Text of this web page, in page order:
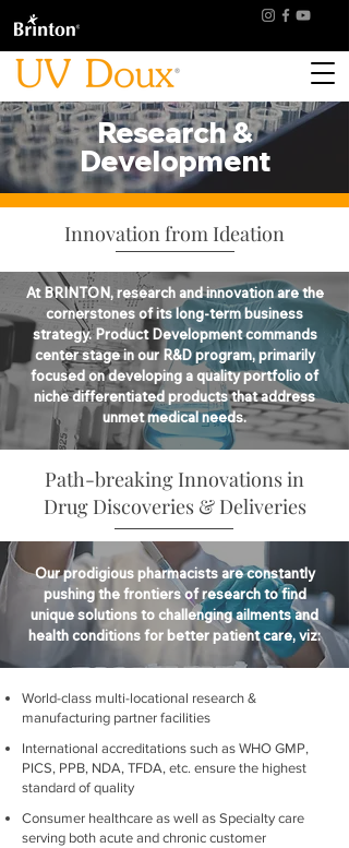
Research &
Development
Innovation from Ideation
At BRINTON, research and innovation are the
cornerstones of its long-term business
strategy. Product Development commands
center stage in our R&D program, primarily
focused on developing a quality portfolio of
niche differentiated products that address
unmet medical needs.
Path-breaking Innovations in
Drug Discoveries & Deliveries
Our prodigious pharmacists are constantly
pushing the frontiers of research to find
unique solutions to challenging ailments and
health conditions for better patient care, viz:
World-class multi-locational research &
manufacturing partner facilities
International accreditations such as WHO GMP,
PICS, PPB, NDA, TFDA, etc. ensure the highest
standard of quality
Consumer healthcare as well as Specialty care
serving both acute and chronic customer